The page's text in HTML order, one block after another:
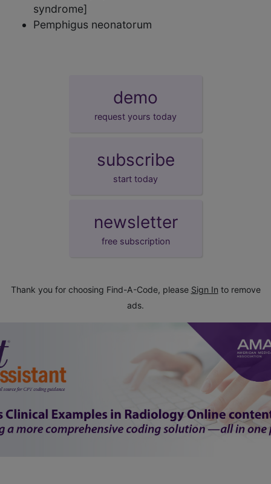
syndrome]
Pemphigus neonatorum
demo
request yours today
subscribe
start today
newsletter
free subscription
Thank you for choosing Find-A-Code, please Sign In to remove
ads.